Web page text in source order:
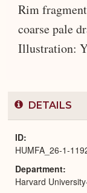
Rim
coarse pale
Illustration:
DETAILS
ID
HUMFA_26-1-
Department
Harvard